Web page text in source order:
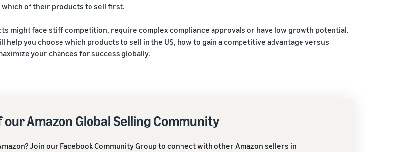
which of their products to sell first.
might face stiff competition, require complex compliance approvals or have low growth potential.
help you choose which products to sell in the US, how to gain a competitive advantage versus
your chances for success globally.
our Amazon Global Selling Community
Join our Facebook Community Group to connect with other Amazon sellers in